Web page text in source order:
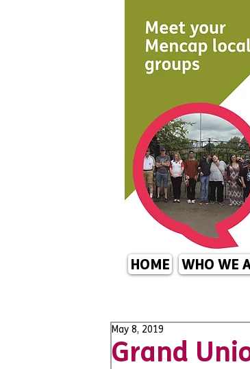
HOME WHO WE
Grand
May 8, 2019